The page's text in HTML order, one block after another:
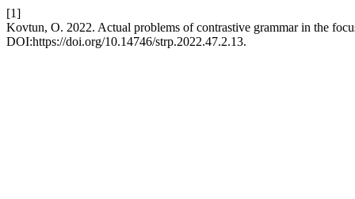
[1]
Kovtun, O. 2022. Actual problems of contrastive grammar in the
DOI:https://doi.org/10.14746/strp.2022.47.2.13.